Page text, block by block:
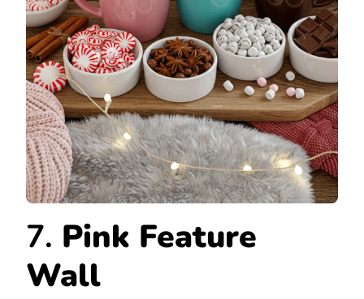
7. Pink Feature
Wall